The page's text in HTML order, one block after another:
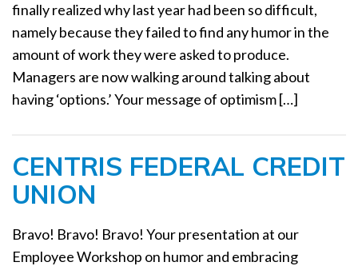
finally realized why last year had been so difficult,
namely because they failed to find any humor in the
amount of work they were asked to produce.
Managers are now walking around talking about
having ‘options.’ Your message of optimism […]
CENTRIS FEDERAL CREDIT
UNION
Bravo! Bravo! Bravo! Your presentation at our
Employee Workshop on humor and embracing